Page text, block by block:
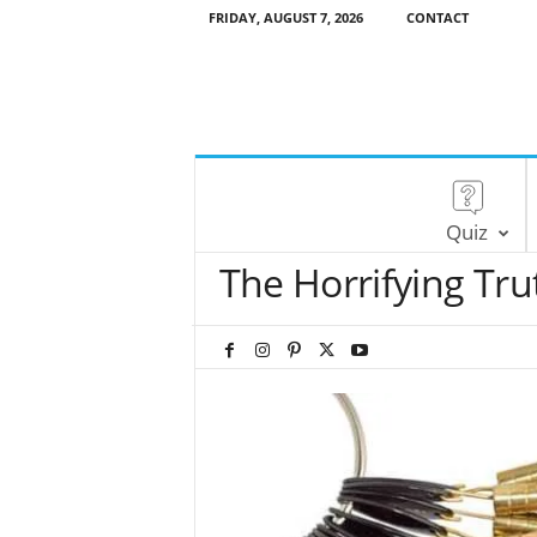
FRIDAY, AUGUST 7, 2026 CONTACT
Quiz
The Horrifying